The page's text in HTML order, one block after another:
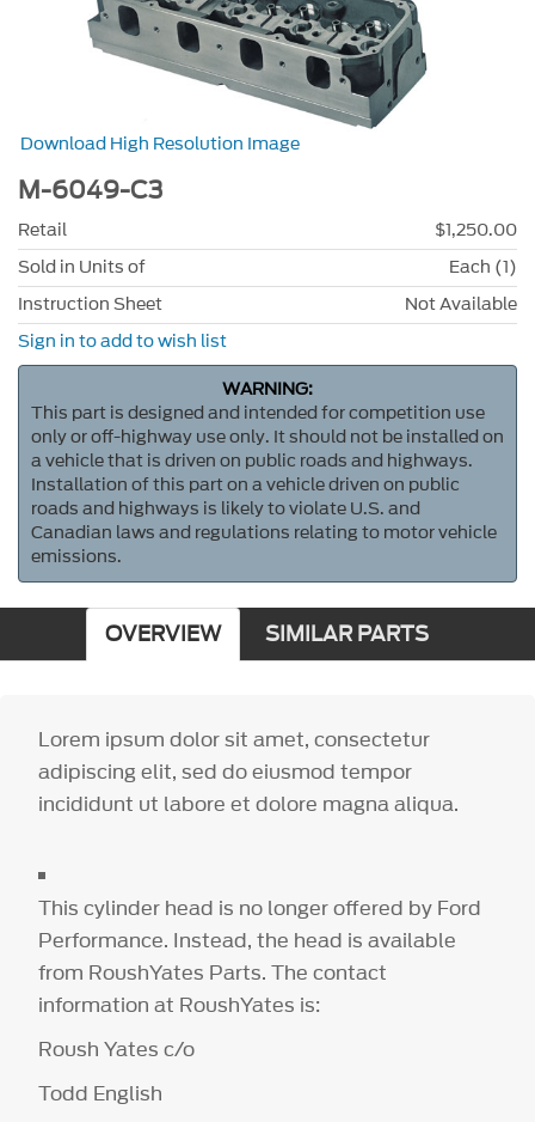
Download High Resolution Image
M-6049-C3
Retail
$1,250.00
Sold in Units of
Each (1)
Instruction Sheet
Not Available
Sign in to add to wish list
WARNING:
This part is designed and intended for competition use
only or off-highway use only. It should not be installed on
a vehicle that is driven on public roads and highways.
Installation of this part on a vehicle driven on public
roads and highways is likely to violate U.S. and
Canadian laws and regulations relating to motor vehicle
emissions.
OVERVIEW SIMILAR PARTS
Lorem ipsum dolor sit amet, consectetur
adipiscing elit, sed do eiusmod tempor
incididunt ut labore et dolore magna aliqua.
This cylinder head is no longer offered by Ford
Performance. Instead, the head is available
from RoushYates Parts. The contact
information at RoushYates is:
Roush Yates c/o
Todd English